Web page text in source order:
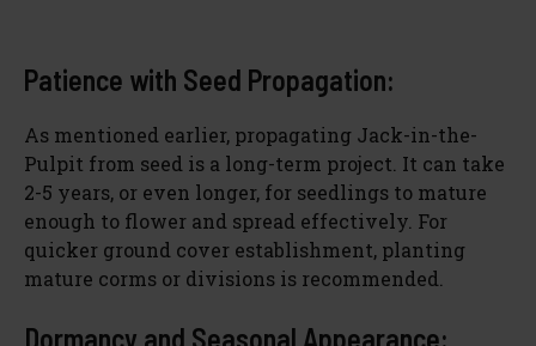
Patience with Seed Propagation:
As mentioned earlier, propagating Jack-in-the-
Pulpit from seed is a long-term project. It can take
2-5 years, or even longer, for seedlings to mature
enough to flower and spread effectively. For
quicker ground cover establishment, planting
mature corms or divisions is recommended.
Dormancy and Seasonal Appearance: